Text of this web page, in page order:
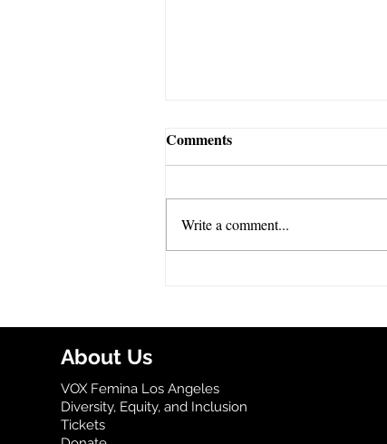
Comments
Write a comment...
About Us
VOX Femina Los Angeles
Diversity, Equity, and Inclusion
Tickets